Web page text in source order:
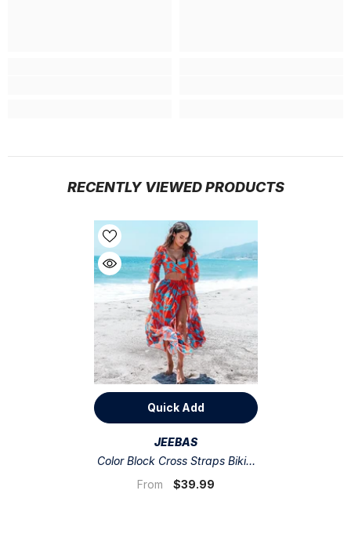
RECENTLY VIEWED PRODUCTS
Quick Add
JEEBAS
Color Block Cross Straps Bikini
Swimsuit And Skirt
From $39.99